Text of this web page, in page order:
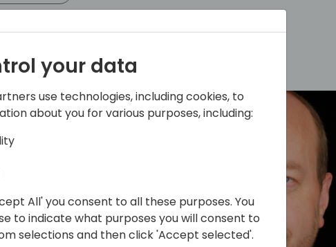
your data
use technologies, including cookies, to
about you for various purposes, including:
All' you consent to all these purposes. You
to indicate what purposes you will consent to
selections and then click 'Accept selected'.